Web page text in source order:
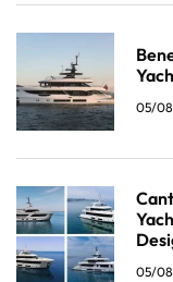
05/
05/